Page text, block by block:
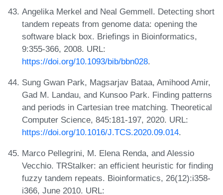
Angelika Merkel and Neal Gemmell. Detecting short
tandem repeats from genome data: opening the
software black box. Briefings in Bioinformatics,
9:355-366, 2008. URL:
https://doi.org/10.1093/bib/bbn028.
Sung Gwan Park, Magsarjav Bataa, Amihood Amir,
Gad M. Landau, and Kunsoo Park. Finding patterns
and periods in Cartesian tree matching. Theoretical
Computer Science, 845:181-197, 2020. URL:
https://doi.org/10.1016/J.TCS.2020.09.014.
Marco Pellegrini, M. Elena Renda, and Alessio
Vecchio. TRStalker: an efficient heuristic for finding
fuzzy tandem repeats. Bioinformatics, 26(12):i358-
i366, June 2010. URL: